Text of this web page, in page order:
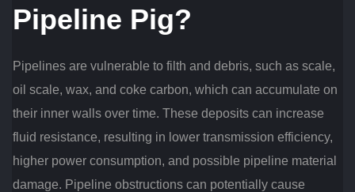
Pipeline Pig?
Pipelines are vulnerable to filth and debris, such as scale,
oil scale, wax, and coke carbon, which can accumulate on
their inner walls over time. These deposits can increase
fluid resistance, resulting in lower transmission efficiency,
higher power consumption, and possible pipeline material
damage. Pipeline obstructions can potentially cause